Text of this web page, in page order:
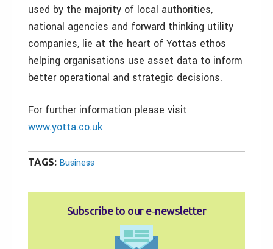
used by the majority of local authorities,
national agencies and forward thinking utility
companies, lie at the heart of Yottas ethos
helping organisations use asset data to inform
better operational and strategic decisions.
For further information please visit
www.yotta.co.uk
TAGS: Business
Subscribe to our e‑newsletter